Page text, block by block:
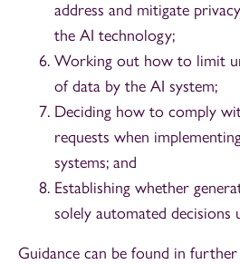
address and mitigate
the AI technology;
Working out how to limit
of data by the AI system;
Deciding how to comply
requests when
systems; and
Establishing whether
solely automated decisions
Guidance can be found in